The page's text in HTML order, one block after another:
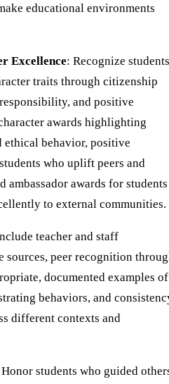
educational environments
Excellence: Recognize students
traits through citizenship
and positive
awards highlighting
ethical behavior, positive
who uplift peers and
ambassador awards for students
to external communities.
teacher and staff
peer recognition
documented examples of
behaviors, and
different contexts and
students who guided